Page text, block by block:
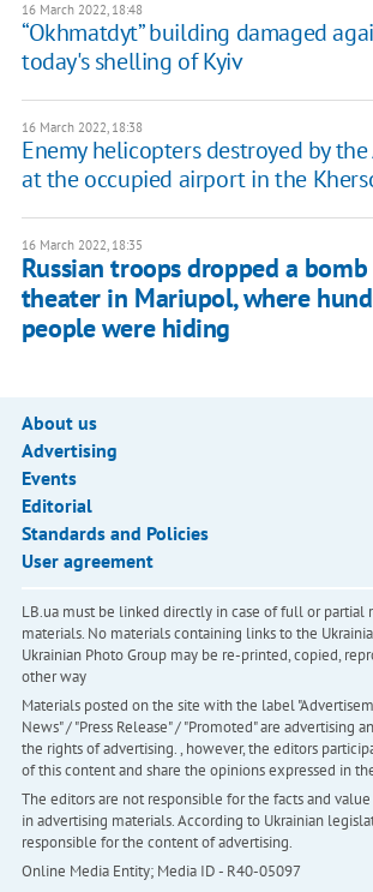
16 March 2022, 18:48
“Okhmatdyt” building damaged
today's shelling of Kyiv
16 March 2022, 18:38
Enemy helicopters destroyed by
at the occupied airport in the
16 March 2022, 18:35
Russian troops dropped a
theater in Mariupol, where
people were hiding
About us
Advertising
Events
Editorial
Standards and Policies
User agreement
LB.ua must be linked directly in case of full or partial
materials. No materials containing links to the
Ukrainian Photo Group may be re-printed, copied,
other way
Materials posted on the site with the label
News" / "Press Release" / "Promoted" are advertising
the rights of advertising. , however, the editors
of this content and share the opinions expressed in
The editors are not responsible for the facts and
in advertising materials. According to Ukrainian
responsible for the content of advertising.
Online Media Entity; Media ID - R40-05097